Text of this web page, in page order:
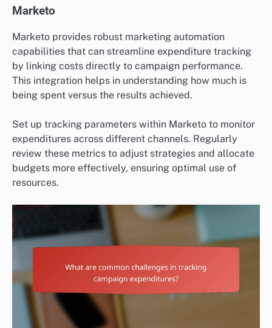
Marketo
Marketo provides robust marketing automation
capabilities that can streamline expenditure tracking
by linking costs directly to campaign performance.
This integration helps in understanding how much is
being spent versus the results achieved.
Set up tracking parameters within Marketo to monitor
expenditures across different channels. Regularly
review these metrics to adjust strategies and allocate
budgets more effectively, ensuring optimal use of
resources.